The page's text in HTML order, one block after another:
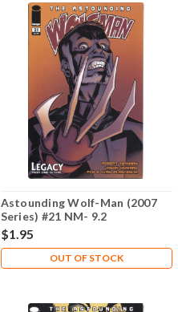
Astounding Wolf-Man (2007
Series) #21 NM- 9.2
$1.95
OUT OF STOCK